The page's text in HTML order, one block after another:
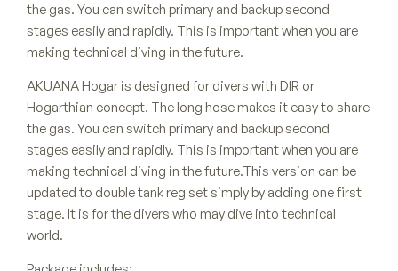
the gas. You can switch primary and backup second
stages easily and rapidly. This is important when you are
making technical diving in the future.
AKUANA Hogar is designed for divers with DIR or
Hogarthian concept. The long hose makes it easy to share
the gas. You can switch primary and backup second
stages easily and rapidly. This is important when you are
making technical diving in the future.This version can be
updated to double tank reg set simply by adding one first
stage. It is for the divers who may dive into technical
world.